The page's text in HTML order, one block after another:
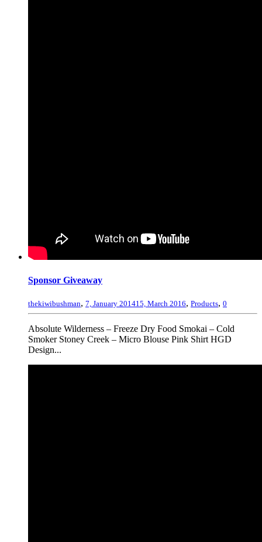
Sponsor Giveaway
thekiwibushman, 7, January 201415, March 2016, Products, 0
Absolute Wilderness – Freeze Dry Food Smokai – Cold
Smoker Stoney Creek – Micro Blouse Pink Shirt HGD
Design...